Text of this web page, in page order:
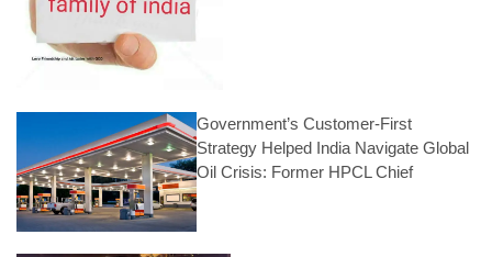
Government’s Customer-First
Strategy Helped India Navigate Global
Oil Crisis: Former HPCL Chief